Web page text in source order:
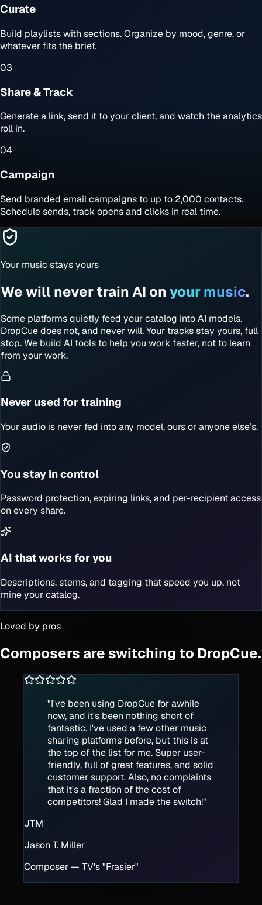
Curate
Build playlists with sections. Organize by mood, genre, or
whatever fits the brief.
03
Share & Track
Generate a link, send it to your client, and watch the analytics
roll in.
04
Campaign
Send branded email campaigns to up to 2,000 contacts.
Schedule sends, track opens and clicks in real time.
Your music stays yours
We will never train AI on your music.
Some platforms quietly feed your catalog into AI models.
DropCue does not, and never will. Your tracks stay yours, full
stop. We build AI tools to help you work faster, not to learn
from your work.
Never used for training
Your audio is never fed into any model, ours or anyone else’s.
You stay in control
Password protection, expiring links, and per-recipient access
on every share.
AI that works for you
Descriptions, stems, and tagging that speed you up, not
mine your catalog.
Loved by pros
Composers are switching to DropCue.
"I've been using DropCue for awhile
now, and it's been nothing short of
fantastic. I've used a few other music
sharing platforms before, but this is at
the top of the list for me. Super user-
friendly, full of great features, and solid
customer support. Also, no complaints
that it's a fraction of the cost of
competitors! Glad I made the switch!"
JTM
Jason T. Miller
Composer — TV's "Frasier"